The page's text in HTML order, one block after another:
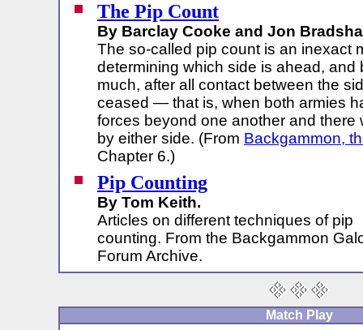
The Pip Count
By Barclay Cooke and Jon
The so-called pip count is an inexact
determining which side is ahead, and
much, after all contact between the
ceased — that is, when both armies
forces beyond one another and there
by either side. (From Backgammon,
Chapter 6.)
Pip Counting
By Tom Keith.
Articles on different techniques of pip
counting. From the Backgammon
Forum Archive.
Match Play